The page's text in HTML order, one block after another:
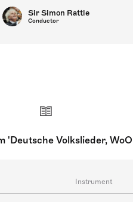
Sir Simon Rattle
Conductor
'Deutsche Volkslieder,
Instrument